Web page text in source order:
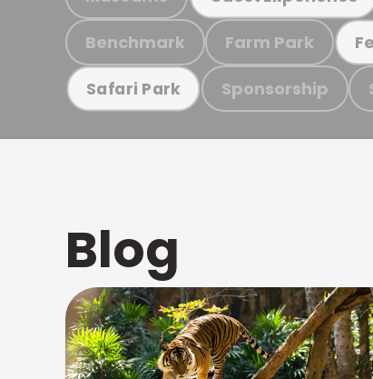
Benchmark Farm Park
Safari Park Sponsorship
Blog